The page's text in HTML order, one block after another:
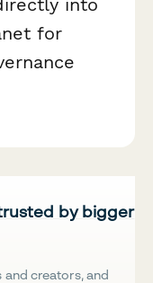
for
by bigger
and creators, and